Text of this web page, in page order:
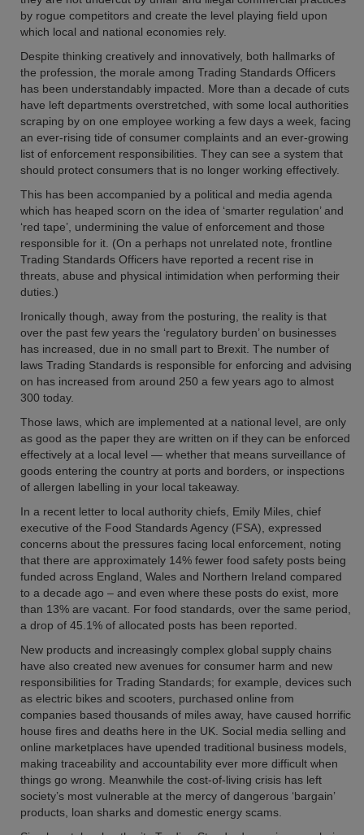
by rogue competitors and create the level playing field upon
which local and national economies rely.
Despite thinking creatively and innovatively, both hallmarks of
the profession, the morale among Trading Standards Officers
has been understandably impacted. More than a decade of cuts
have left departments overstretched, with some local authorities
scraping by on one employee working a few days a week, facing
an ever-rising tide of consumer complaints and an ever-growing
list of enforcement responsibilities. They can see a system that
should protect consumers that is no longer working effectively.
This has been accompanied by a political and media agenda
which has heaped scorn on the idea of ‘smarter regulation’ and
‘red tape’, undermining the value of enforcement and those
responsible for it. (On a perhaps not unrelated note, frontline
Trading Standards Officers have reported a recent rise in
threats, abuse and physical intimidation when performing their
duties.)
Ironically though, away from the posturing, the reality is that
over the past few years the ‘regulatory burden’ on businesses
has increased, due in no small part to Brexit. The number of
laws Trading Standards is responsible for enforcing and advising
on has increased from around 250 a few years ago to almost
300 today.
Those laws, which are implemented at a national level, are only
as good as the paper they are written on if they can be enforced
effectively at a local level — whether that means surveillance of
goods entering the country at ports and borders, or inspections
of allergen labelling in your local takeaway.
In a recent letter to local authority chiefs, Emily Miles, chief
executive of the Food Standards Agency (FSA), expressed
concerns about the pressures facing local enforcement, noting
that there are approximately 14% fewer food safety posts being
funded across England, Wales and Northern Ireland compared
to a decade ago – and even where these posts do exist, more
than 13% are vacant. For food standards, over the same period,
a drop of 45.1% of allocated posts has been reported.
New products and increasingly complex global supply chains
have also created new avenues for consumer harm and new
responsibilities for Trading Standards; for example, devices such
as electric bikes and scooters, purchased online from
companies based thousands of miles away, have caused horrific
house fires and deaths here in the UK. Social media selling and
online marketplaces have upended traditional business models,
making traceability and accountability ever more difficult when
things go wrong. Meanwhile the cost-of-living crisis has left
society’s most vulnerable at the mercy of dangerous ‘bargain’
products, loan sharks and domestic energy scams.